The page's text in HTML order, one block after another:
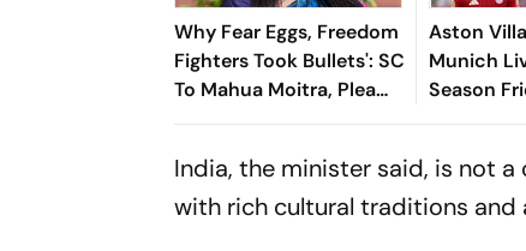
Why Fear Eggs, Freedom
Fighters Took Bullets': SC
To Mahua Moitra, Plea
Withdrawn
Aston
Munich
Season
Min-jae's
India, the minister said, is not
with rich cultural traditions and